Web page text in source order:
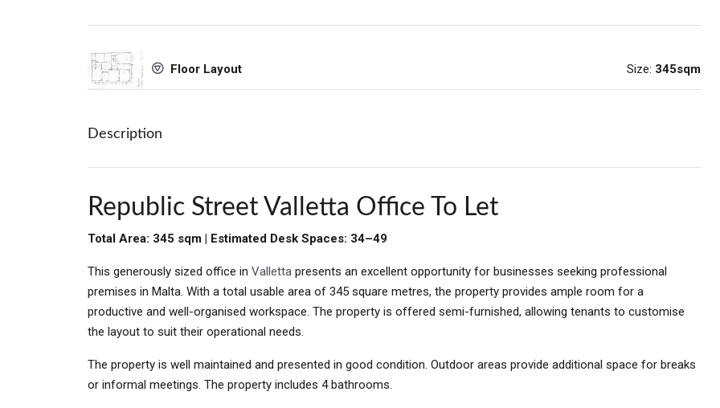
Floor Layout Size: 345sqm
Description
Republic Street Valletta Office To Let
Total Area: 345 sqm | Estimated Desk Spaces: 34–49
This generously sized office in Valletta presents an excellent opportunity for businesses seeking professional
premises in Malta. With a total usable area of 345 square metres, the property provides ample room for a
productive and well-organised workspace. The property is offered semi-furnished, allowing tenants to customise
the layout to suit their operational needs.
The property is well maintained and presented in good condition. Outdoor areas provide additional space for breaks
or informal meetings. The property includes 4 bathrooms.